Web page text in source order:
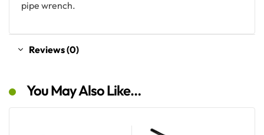
pipe wrench.
Reviews (0)
You May Also Like…